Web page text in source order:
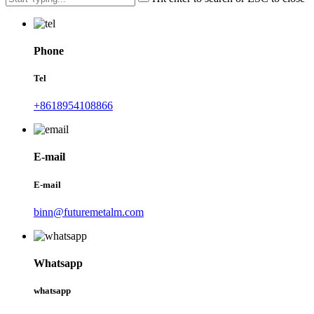
Phone
Tel
+8618954108866
E-mail
E-mail
binn@futuremetalm.com
Whatsapp
whatsapp